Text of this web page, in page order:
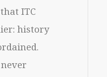
ITC
history